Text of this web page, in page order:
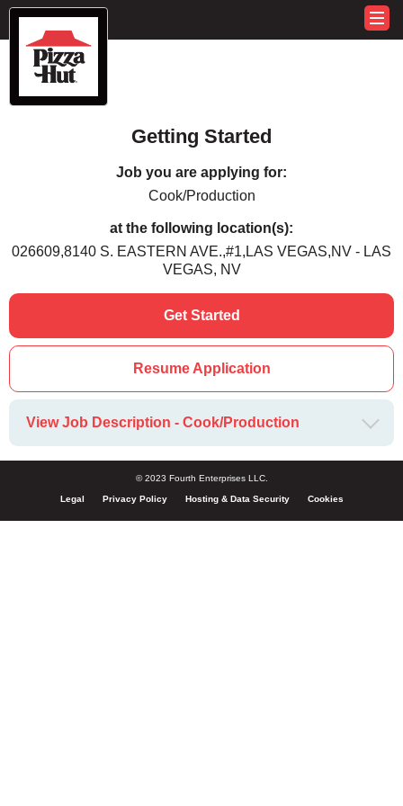
Getting Started
Job you are applying for:
Cook/Production
at the following location(s):
026609,8140 S. EASTERN AVE.,#1,LAS VEGAS,NV - LAS
VEGAS, NV
Get Started
Resume Application
View Job Description - Cook/Production
© 2023 Fourth Enterprises LLC.
Legal Privacy Policy Hosting & Data Security Cookies